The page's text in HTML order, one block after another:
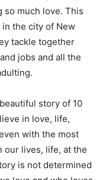
much love. This
the city of New
tackle together
jobs and all the
story of 10
in love, life,
with the most
our lives, life, at the
is not determined